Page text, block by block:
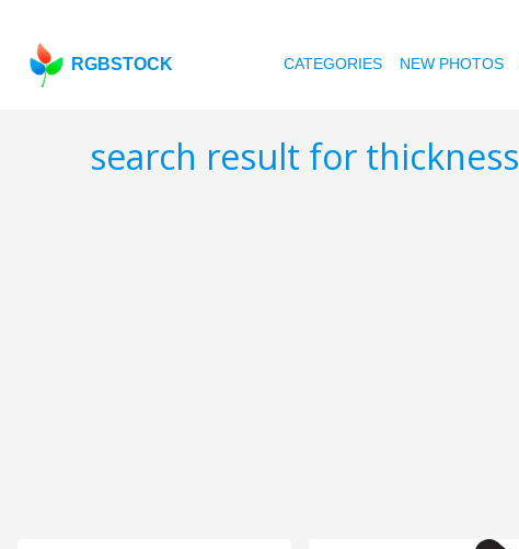
RGBSTOCK CATEGORIES NEW PHOTOS
search result for thickness